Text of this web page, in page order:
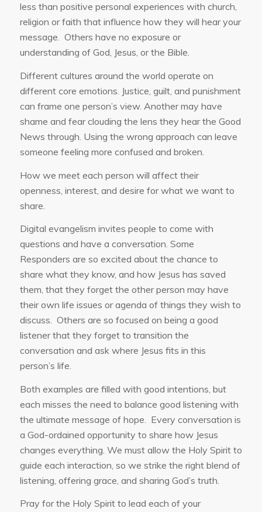
less than positive personal experiences with church,
religion or faith that influence how they will hear your
message. Others have no exposure or
understanding of God, Jesus, or the Bible.
Different cultures around the world operate on
different core emotions. Justice, guilt, and punishment
can frame one person’s view. Another may have
shame and fear clouding the lens they hear the Good
News through. Using the wrong approach can leave
someone feeling more confused and broken.
How we meet each person will affect their
openness, interest, and desire for what we want to
share.
Digital evangelism invites people to come with
questions and have a conversation. Some
Responders are so excited about the chance to
share what they know, and how Jesus has saved
them, that they forget the other person may have
their own life issues or agenda of things they wish to
discuss. Others are so focused on being a good
listener that they forget to transition the
conversation and ask where Jesus fits in this
person’s life.
Both examples are filled with good intentions, but
each misses the need to balance good listening with
the ultimate message of hope. Every conversation is
a God-ordained opportunity to share how Jesus
changes everything. We must allow the Holy Spirit to
guide each interaction, so we strike the right blend of
listening, offering grace, and sharing God’s truth.
Pray for the Holy Spirit to lead each of your